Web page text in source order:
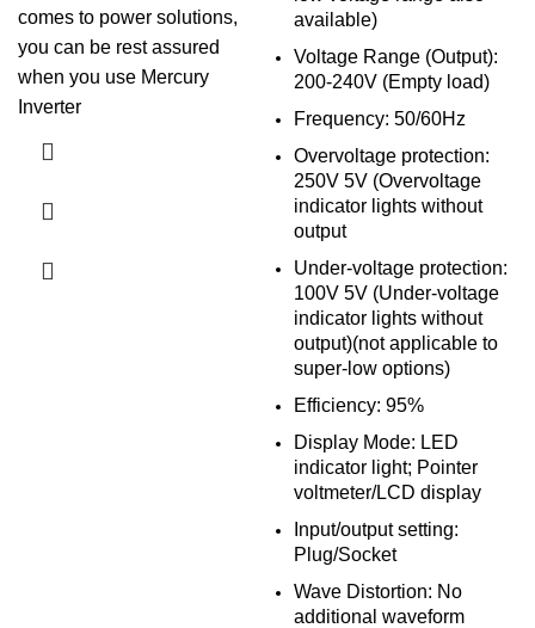
comes to power solutions,
you can be rest assured
when you use Mercury
Inverter
available)
Voltage Range (Output):
200-240V (Empty load)
Frequency: 50/60Hz
Overvoltage protection:
250V 5V (Overvoltage
indicator lights without
output
Under-voltage protection:
100V 5V (Under-voltage
indicator lights without
output)(not applicable to
super-low options)
Efficiency: 95%
Display Mode: LED
indicator light; Pointer
voltmeter/LCD display
Input/output setting:
Plug/Socket
Wave Distortion: No
additional waveform